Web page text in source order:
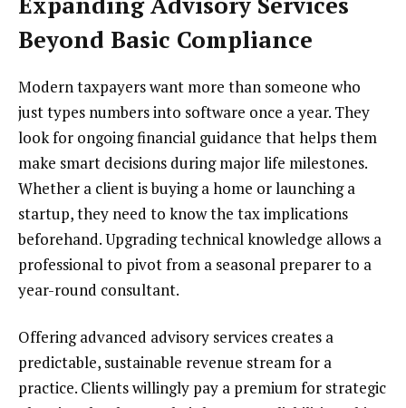
Beyond Basic Compliance
Modern taxpayers want more than someone who
just types numbers into software once a year. They
look for ongoing financial guidance that helps them
make smart decisions during major life milestones.
Whether a client is buying a home or launching a
startup, they need to know the tax implications
beforehand. Upgrading technical knowledge allows a
professional to pivot from a seasonal preparer to a
year-round consultant.
Offering advanced advisory services creates a
predictable, sustainable revenue stream for a
practice. Clients willingly pay a premium for strategic